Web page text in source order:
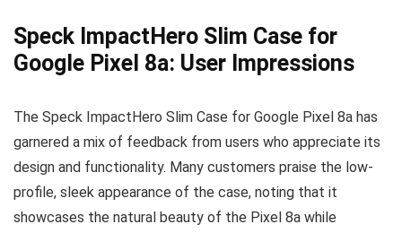
Speck ImpactHero Slim Case for
Google Pixel 8a: User Impressions
The Speck ImpactHero Slim Case for Google Pixel 8a has
garnered a mix of feedback from users who appreciate its
design and functionality. Many customers praise the low-
profile, sleek appearance of the case, noting that it
showcases the natural beauty of the Pixel 8a while